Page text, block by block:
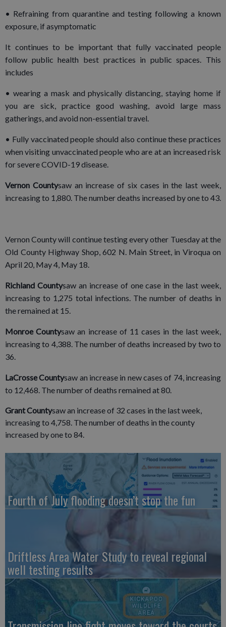
• Refraining from quarantine and testing following a known
exposure, if asymptomatic
It continues to be important that fully vaccinated people
follow public health best practices in public spaces. This
includes
• wearing a mask and physically distancing, staying home if
you are sick, practice good washing, avoid large mass
gatherings, and avoid non-essential travel.
• Fully vaccinated people should also continue these practices
when visiting unvaccinated people who are at an increased risk
for severe COVID-19 disease.
Vernon Countysaw an increase of six cases in the last week,
increasing to 1,880. The number deaths increased by one to 43.
Vernon County will continue testing every other Tuesday at the
Old County Highway Shop, 602 N. Main Street, in Viroqua on
April 20, May 4, May 18.
Richland Countysaw an increase of one case in the last week,
increasing to 1,275 total infections. The number of deaths in
the remained at 15.
Monroe Countysaw an increase of 11 cases in the last week,
increasing to 4,388. The number of deaths increased by two to
36.
LaCrosse Countysaw an increase in new cases of 74, increasing
to 12,468. The number of deaths remained at 80.
Grant Countysaw an increase of 32 cases in the last week,
increasing to 4,758. The number of deaths in the county
increased by one to 84.
Fourth of July flooding doesn’t stop the fun
Driftless Area Water Study to reveal regional
well testing results